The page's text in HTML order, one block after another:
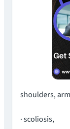
shoulders,
· scoliosis,